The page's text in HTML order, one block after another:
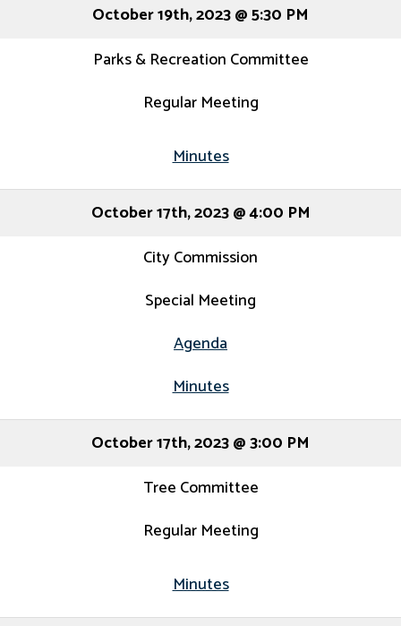
October 19th, 2023 @ 5:30 PM
Parks & Recreation Committee
Regular Meeting
Minutes
October 17th, 2023 @ 4:00 PM
City Commission
Special Meeting
Agenda
Minutes
October 17th, 2023 @ 3:00 PM
Tree Committee
Regular Meeting
Minutes